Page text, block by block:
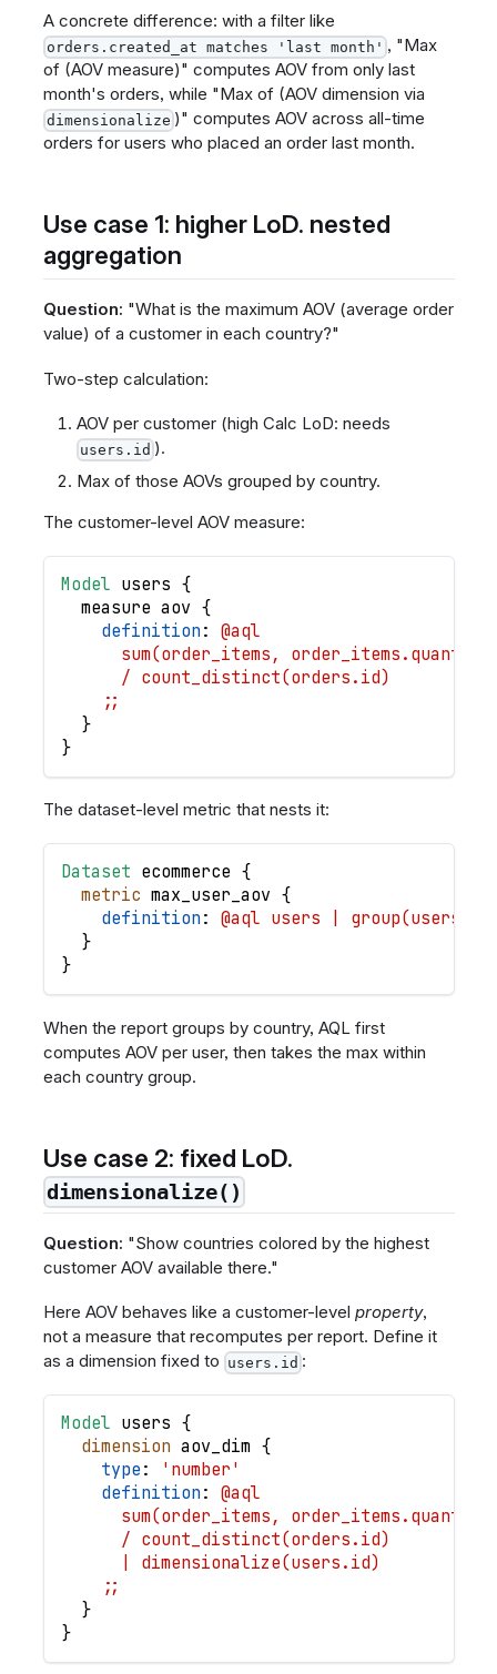
A concrete difference: with a filter like
orders.created_at matches 'last month' , "Max
of (AOV measure)" computes AOV from only last
month's orders, while "Max of (AOV dimension via
dimensionalize )" computes AOV across all-time
orders for users who placed an order last month.
Use case 1: higher LoD. nested
aggregation
Question: "What is the maximum AOV (average order
value) of a customer in each country?"
Two-step calculation:
AOV per customer (high Calc LoD: needs
users.id ).
Max of those AOVs grouped by country.
The customer-level AOV measure:
Model users {
measure aov {
definition : @aql
sum(order_items,
      / count_distinct(orders.id)
    ;;
}
}
The dataset-level metric that nests it:
Dataset ecommerce {
metric max_user_aov {
definition : @aql users |
}
}
When the report groups by country, AQL first
computes AOV per user, then takes the max within
each country group.
Use case 2: fixed LoD.
dimensionalize()
Question: "Show countries colored by the highest
customer AOV available there."
Here AOV behaves like a customer-level property,
not a measure that recomputes per report. Define it
as a dimension fixed to users.id :
Model users {
dimension aov_dim {
type :
'number'
definition : @aql
sum(order_items,
      / count_distinct(orders.id)
      | dimensionalize(users.id)
    ;;
}
}